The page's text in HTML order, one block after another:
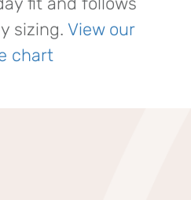
fit and follows
sizing. View our
chart